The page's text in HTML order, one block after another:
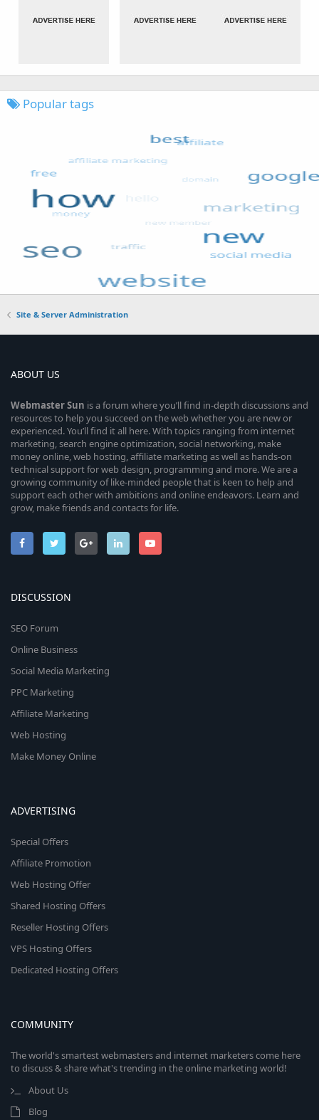
Popular tags
Site & Server Administration
ABOUT US
WebmasterSun is a forum where you’ll find in-depth discussions and
resources to help you succeed on the web whether you are new or
experienced. You’ll find it all here. With topics ranging from internet
marketing, search engine optimization, social networking, make
money online, web hosting, affiliate marketing as well as hands-on
technical support for web design, programming and more. We are a
growing community of like-minded people that is keen to help and
support each other with ambitions and online endeavors. Learn and
grow, make friends and contacts for life.
DISCUSSION
SEO Forum
Online Business
Social Media Marketing
PPC Marketing
Affiliate Marketing
Web Hosting
Make Money Online
ADVERTISING
Special Offers
Affiliate Promotion
Web Hosting Offer
Shared Hosting Offers
Reseller Hosting Offers
VPS Hosting Offers
Dedicated Hosting Offers
COMMUNITY
The world's smartest webmasters and internet marketers come here
to discuss & share what's trending in the online marketing world!
About Us
Blog